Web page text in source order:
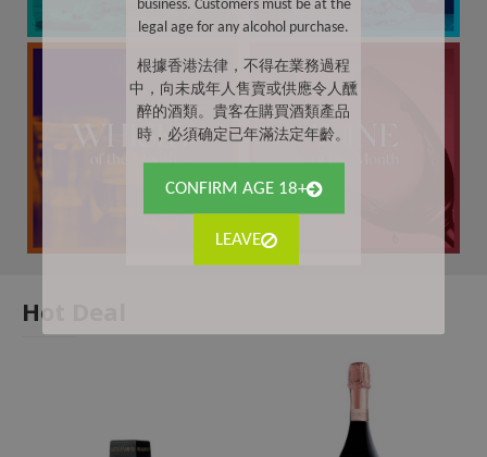
Hot Deal
business. Customers must be at the
legal age for any alcohol purchase.
根據香港法律，不得在業務過程
中，向未成年人售賣或供應令人醺
醉的酒類。貴客在購買酒類產品
時，必須确定已年滿法定年齡。
CONFIRM AGE 18+
LEAVE